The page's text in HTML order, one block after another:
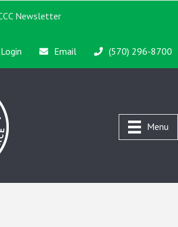
Newsletter
Login Email (570) 296-8700
Menu